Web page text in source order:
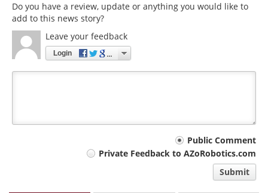
Do you have a review, update or anything you would like to
add to this news story?
Leave your feedback
Login
Public Comment
Private Feedback to AZoRobotics.com
Submit